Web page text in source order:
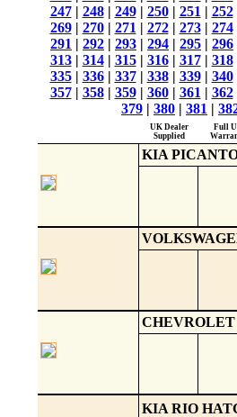
247| 248| 249| 250| 251 | 252
269| 270| 271 | 272| 273| 274
291 | 292 | 293 | 294 | 295 | 296
313| 314| 315| 316| 317| 318
335| 336| 337| 338| 339| 340
357| 358| 359| 360| 361 | 362
379 | 380 | 381 |
UK Dealer
Supplied
Full
KIA
KIA RIO